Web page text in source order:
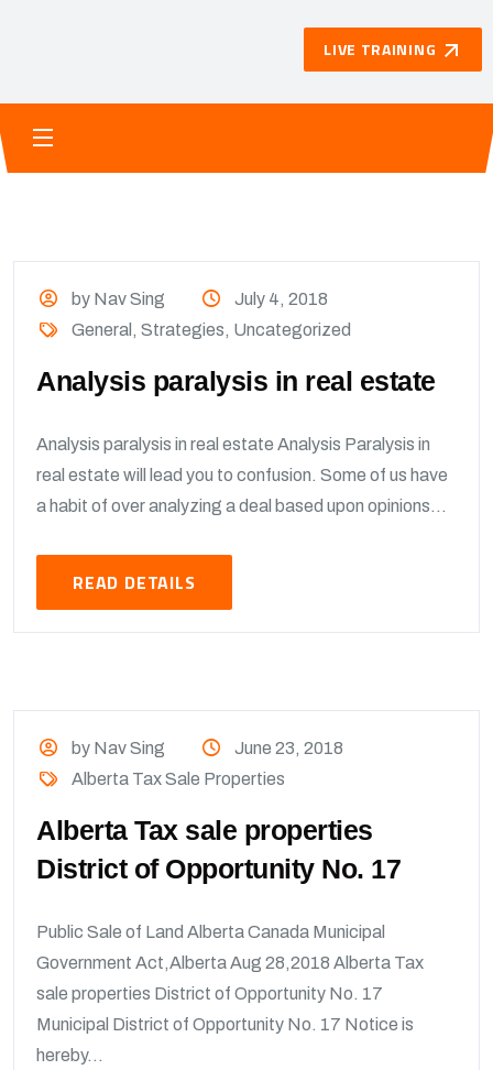
LIVE TRAINING
by Nav Sing
July 4, 2018
General ,Strategies, Uncategorized
Analysis paralysis in real estate
Analysis paralysis in real estate Analysis Paralysis in
real estate will lead you to confusion. Some of us have
a habit of over analyzing a deal based upon opinions...
READ DETAILS
by Nav Sing
June 23, 2018
Alberta Tax Sale Properties
Alberta Tax sale properties
District of Opportunity No. 17
Public Sale of Land Alberta Canada Municipal
Government Act,Alberta Aug 28,2018 Alberta Tax
sale properties District of Opportunity No. 17
Municipal District of Opportunity No. 17 Notice is
hereby...